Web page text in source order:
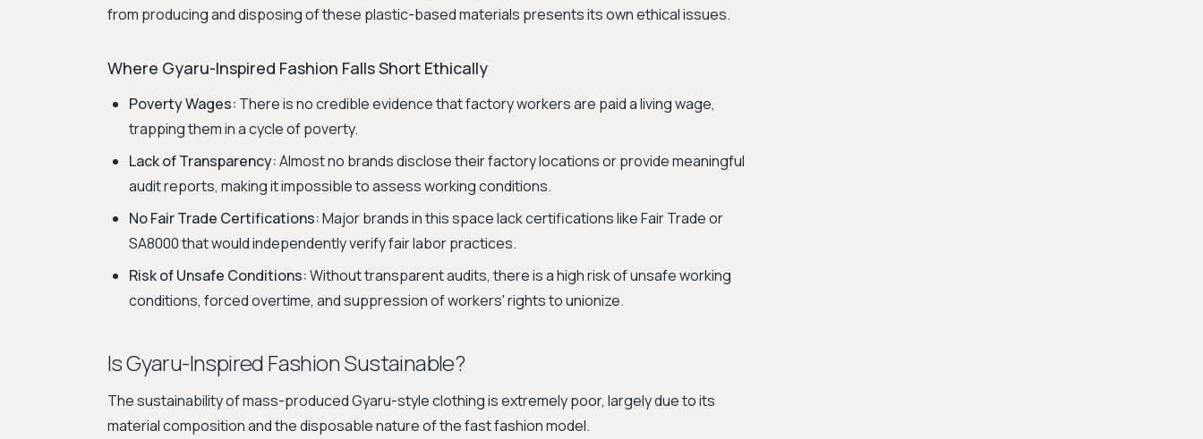
from producing and disposing of these plastic-based materials presents its own ethical issues.
Where Gyaru-Inspired Fashion Falls Short Ethically
Poverty Wages: There is no credible evidence that factory workers are paid a living wage,
trapping them in a cycle of poverty.
Lack of Transparency:Almost no brands disclose their factory locations or provide meaningful
audit reports, making it impossible to assess working conditions.
No Fair Trade Certifications:Major brands in this space lack certifications like Fair Trade or
SA8000 that would independently verify fair labor practices.
Risk of Unsafe Conditions:Without transparent audits, there is a high risk of unsafe working
conditions, forced overtime, and suppression of workers' rights to unionize.
Is Gyaru-Inspired Fashion Sustainable?
The sustainability of mass-produced Gyaru-style clothing is extremely poor, largely due to its
material composition and the disposable nature of the fast fashion model.